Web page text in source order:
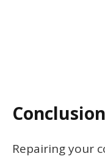
Conclusion
Repairing your